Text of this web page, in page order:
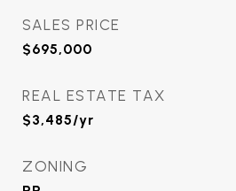
SALES PRICE
$695,000
REAL ESTATE TAX
$3,485/yr
ZONING